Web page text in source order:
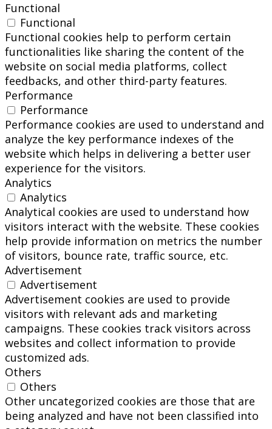
Functional
Functional
Functional cookies help to perform certain
functionalities like sharing the content of the
website on social media platforms, collect
feedbacks, and other third-party features.
Performance
Performance
Performance cookies are used to understand and
analyze the key performance indexes of the
website which helps in delivering a better user
experience for the visitors.
Analytics
Analytics
Analytical cookies are used to understand how
visitors interact with the website. These cookies
help provide information on metrics the number
of visitors, bounce rate, traffic source, etc.
Advertisement
Advertisement
Advertisement cookies are used to provide
visitors with relevant ads and marketing
campaigns. These cookies track visitors across
websites and collect information to provide
customized ads.
Others
Others
Other uncategorized cookies are those that are
being analyzed and have not been classified into